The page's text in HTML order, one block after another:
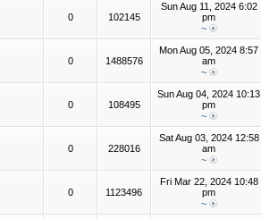
0 102145
Sun Aug 11, 2024 6:02
pm
~
0 1488576
Mon Aug 05, 2024 8:57
am
~
0 108495
Sun Aug 04, 2024 10:13
pm
~
0 228016
Sat Aug 03, 2024 12:58
am
~
0 1123496
Fri Mar 22, 2024 10:48
pm
~